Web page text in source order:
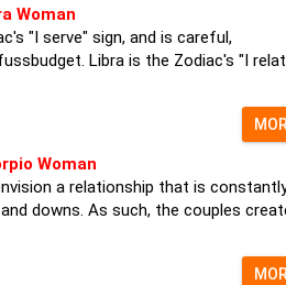
Woman
"I serve" sign, and is careful,
Libra is the Zodiac's "I
Woman
a relationship that is
downs. As such, the couples